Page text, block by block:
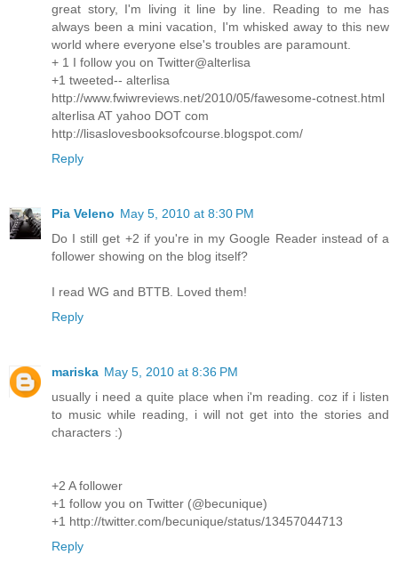
great story, I'm living it line by line. Reading to me has
always been a mini vacation, I'm whisked away to this new
world where everyone else's troubles are paramount.
+ 1 I follow you on Twitter@alterlisa
+1 tweeted-- alterlisa
http://www.fwiwreviews.net/2010/05/fawesome-cotnest.html
alterlisa AT yahoo DOT com
http://lisaslovesbooksofcourse.blogspot.com/
Reply
Pia Veleno May 5, 2010 at 8:30 PM
Do I still get +2 if you're in my Google Reader instead of a
follower showing on the blog itself?
I read WG and BTTB. Loved them!
Reply
mariska May 5, 2010 at 8:36 PM
usually i need a quite place when i'm reading. coz if i listen
to music while reading, i will not get into the stories and
characters :)
+2 A follower
+1 follow you on Twitter (@becunique)
+1 http://twitter.com/becunique/status/13457044713
Reply